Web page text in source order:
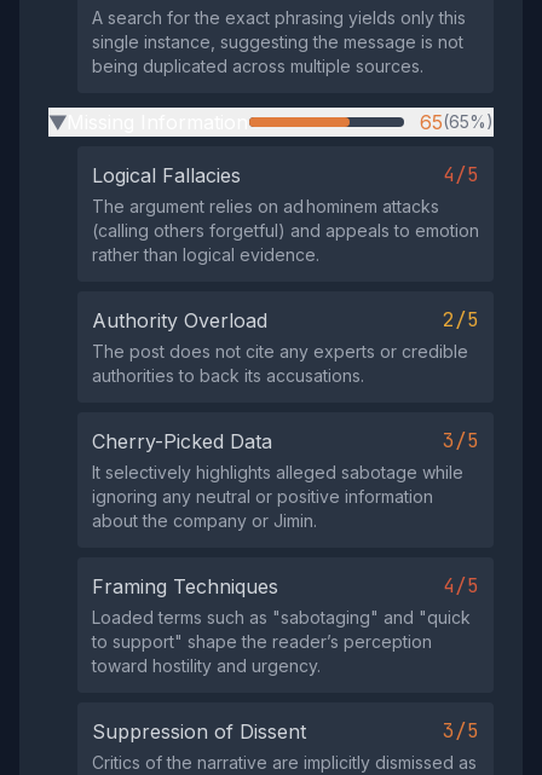
A search for the exact phrasing yields only this
single instance, suggesting the message is not
being duplicated across multiple sources.
▶ 65(65%)
Logical Fallacies 4/5
The argument relies on ad hominem attacks
(calling others forgetful) and appeals to emotion
rather than logical evidence.
Authority Overload 2/5
The post does not cite any experts or credible
authorities to back its accusations.
Cherry-Picked Data 3/5
It selectively highlights alleged sabotage while
ignoring any neutral or positive information
about the company or Jimin.
Framing Techniques 4/5
Loaded terms such as "sabotaging" and "quick
to support" shape the reader’s perception
toward hostility and urgency.
Suppression of Dissent 3/5
Critics of the narrative are implicitly dismissed as